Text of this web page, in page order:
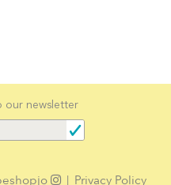
our newsletter
| Privacy Policy